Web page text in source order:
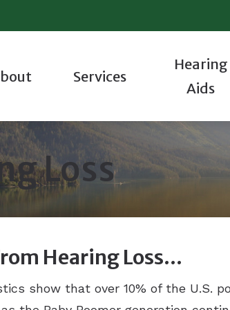
Staff
We Are Different
Stories
Communities
Services
Evaluation Industrial Hearing
Veterans Services
Hearing
Aids
Hearing Aid Styles
Oticon
Phonak
Starkey
Contact Us
Frequently Asked Questions
Guide to Hearing Aids
Loss
Hearing Loss…
show that over 10% of the U.S.